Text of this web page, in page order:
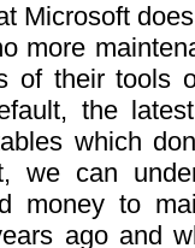
Microsoft
more
of their tools
the
which
we can
money to
ago and